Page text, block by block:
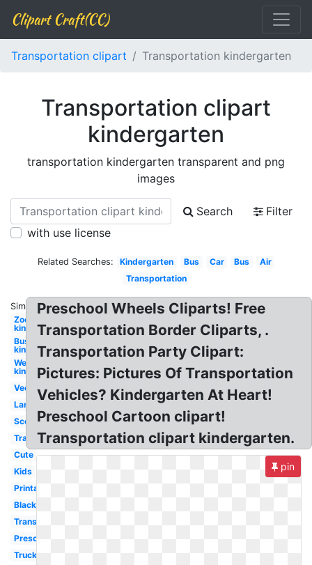
Clipart Craft(CC)
Transportation clipart Transportation kindergarten
Transportation clipart
kindergarten
transportation kindergarten transparent and png
images
Search
Filter
with use license
Related Searches: Kindergarten Bus Car Bus
Air
Transportation
Similar:
Zoo
kindergarten
Bus
kindergarten
Welcome
kindergarten
Vector
Land
Scooter
Train
Cute
Kids
Printable
Black
Transparent
Preschool
Truck
Preschool Wheels Cliparts! Free
Transportation Border Cliparts, .
Transportation Party Clipart:
Pictures: Pictures Of Transportation
Vehicles? Kindergarten At Heart!
Preschool Cartoon clipart!
Transportation clipart kindergarten.
pin